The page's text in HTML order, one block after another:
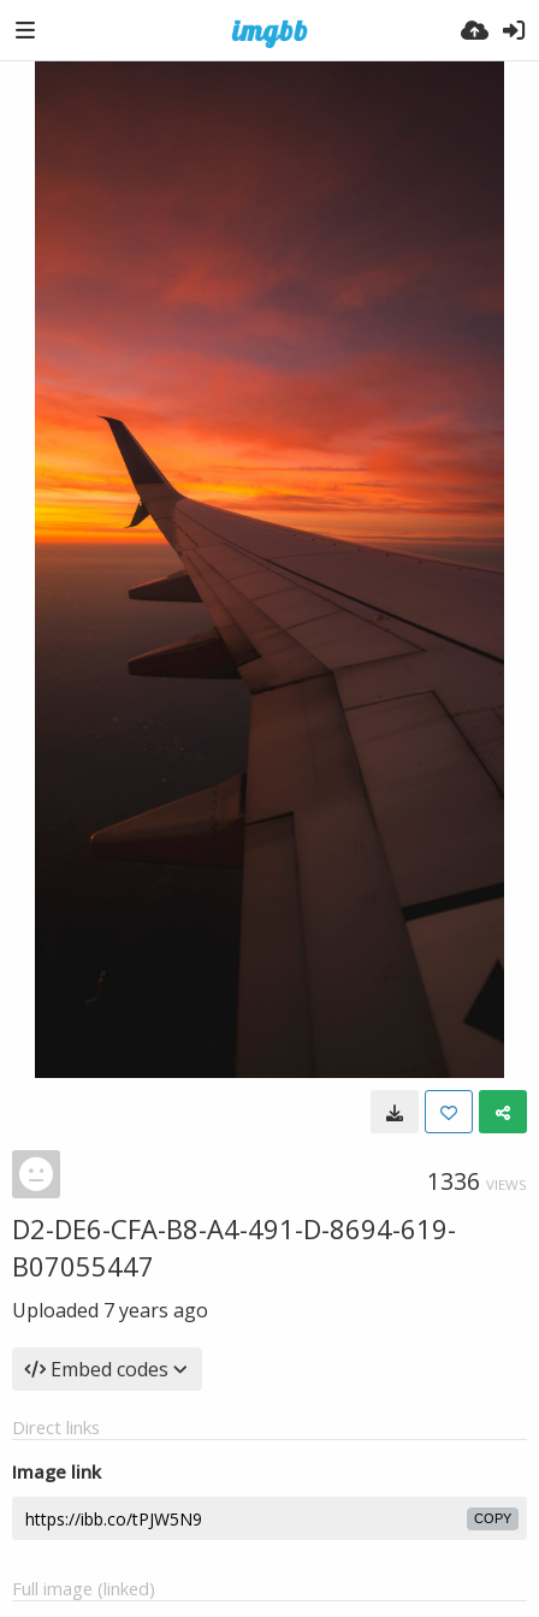
1336 VIEWS
D2-DE6-CFA-B8-A4-491-D-8694-619-
B07055447
Uploaded 7 years ago
Embed codes
Direct links
Image link
COPY
Full image (linked)